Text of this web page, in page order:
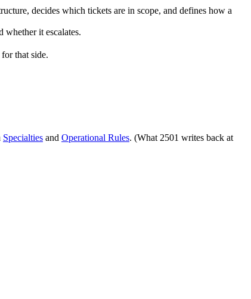
decides which tickets are in scope, and defines how a
it escalates.
that side.
Specialties and Operational Rules. (What 2501 writes back at